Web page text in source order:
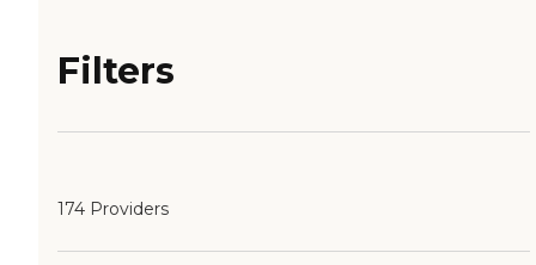
Filters
174 Providers